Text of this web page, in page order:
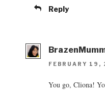
Reply
FEBRUARY
You go, Cliona!